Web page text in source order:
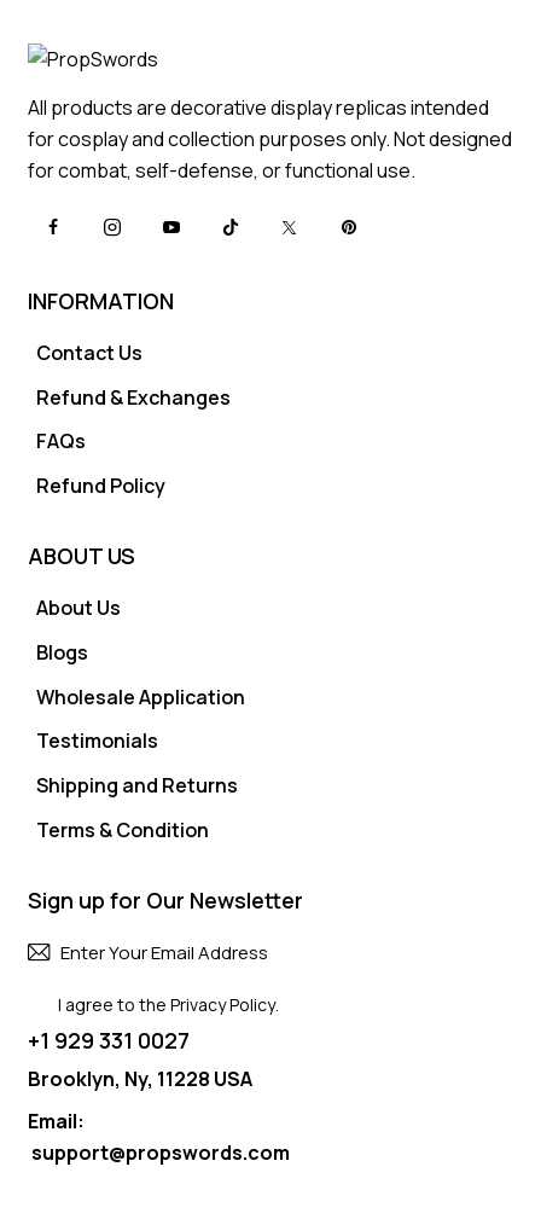
All products are decorative display replicas intended
for cosplay and collection purposes only. Not designed
for combat, self-defense, or functional use.
INFORMATION
Contact Us
Refund & Exchanges
FAQs
Refund Policy
ABOUT US
About Us
Blogs
Wholesale Application
Testimonials
Shipping and Returns
Terms & Condition
Sign up for Our Newsletter
I agree to thePrivacy Policy.
+1 929 331 0027
Brooklyn, Ny, 11228 USA
Email:
support@propswords.com